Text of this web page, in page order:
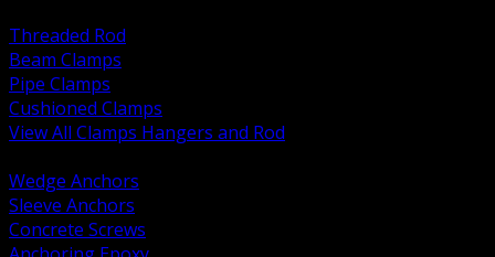
Threaded Rod
Beam Clamps
Pipe Clamps
Cushioned Clamps
View All Clamps Hangers and Rod
Wedge Anchors
Sleeve Anchors
Concrete Screws